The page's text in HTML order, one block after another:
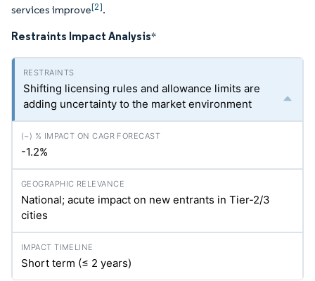
services improve[2].
Restraints Impact Analysis*
Shifting licensing rules and allowance limits are
adding uncertainty to the market environment
-1.2%
National; acute impact on new entrants in Tier-2/3
cities
Short term (≤ 2 years)